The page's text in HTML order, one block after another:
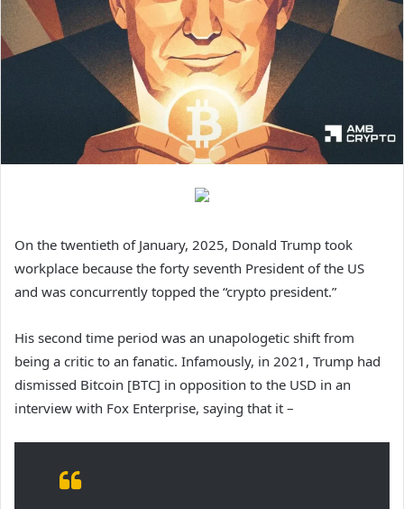
On the twentieth of January, 2025, Donald Trump took
workplace because the forty seventh President of the US
and was concurrently topped the “crypto president.”
His second time period was an unapologetic shift from
being a critic to an fanatic. Infamously, in 2021, Trump had
dismissed Bitcoin [BTC] in opposition to the USD in an
interview with Fox Enterprise, saying that it –